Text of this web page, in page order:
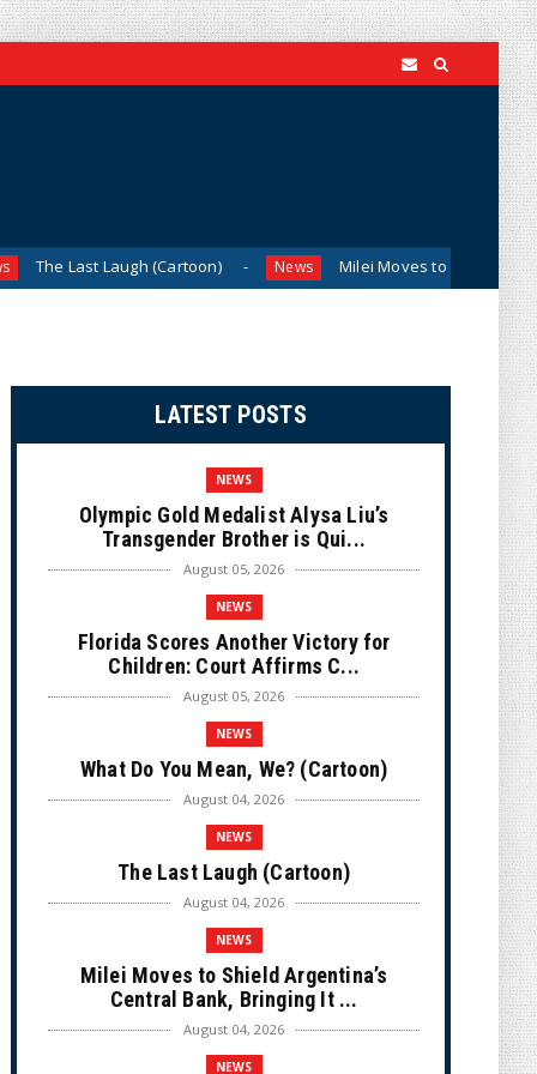
Laugh (Cartoon) News Milei Moves to Shield Argentina’s
LATEST POSTS
NEWS
Olympic Gold Medalist Alysa Liu’s
Transgender Brother is Qui...
August 05, 2026
NEWS
Florida Scores Another Victory for
Children: Court Affirms C...
August 05, 2026
NEWS
What Do You Mean, We? (Cartoon)
August 04, 2026
NEWS
The Last Laugh (Cartoon)
August 04, 2026
NEWS
Milei Moves to Shield Argentina’s
Central Bank, Bringing It ...
August 04, 2026
NEWS